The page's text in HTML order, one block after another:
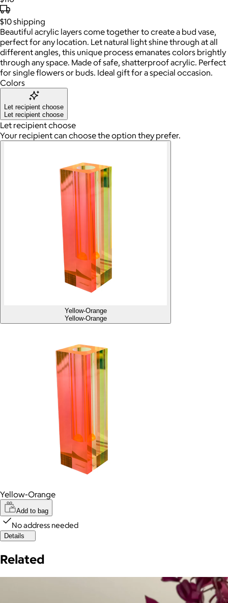
$10shipping
Beautiful acrylic layers come together to create a bud vase,
perfect for any location. Let natural light shine through at all
different angles, this unique process emanates colors brightly
through any space. Made of safe, shatterproof acrylic. Perfect
for single flowers or buds. Ideal gift for a special occasion.
Colors
Let recipient choose
Let recipient choose
Let recipient choose
Your recipient can choose the option they prefer.
Yellow-Orange
Yellow-Orange
Yellow-Orange
Add to bag
No address needed
Details
Related